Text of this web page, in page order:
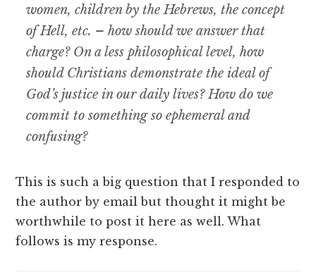
women, children by the Hebrews, the concept
of Hell, etc. – how should we answer that
charge? On a less philosophical level, how
should Christians demonstrate the ideal of
God’s justice in our daily lives? How do we
commit to something so ephemeral and
confusing?
This is such a big question that I responded to
the author by email but thought it might be
worthwhile to post it here as well. What
follows is my response.